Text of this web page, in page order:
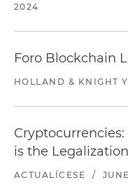
2024
Foro Blockchain
HOLLAND & KNIGHT
is the
ACTUALÍCESE /